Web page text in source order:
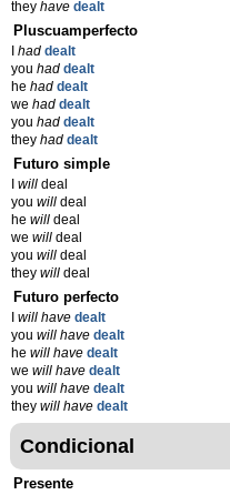
they have dealt
Pluscuamperfecto
had dealt
you had dealt
he had dealt
we had dealt
you had dealt
they had dealt
Futuro simple
will deal
you will deal
he will deal
we will deal
you will deal
they will deal
Futuro perfecto
will have dealt
you will have dealt
he will have dealt
we will have dealt
you will have dealt
they will have dealt
Condicional
Presente